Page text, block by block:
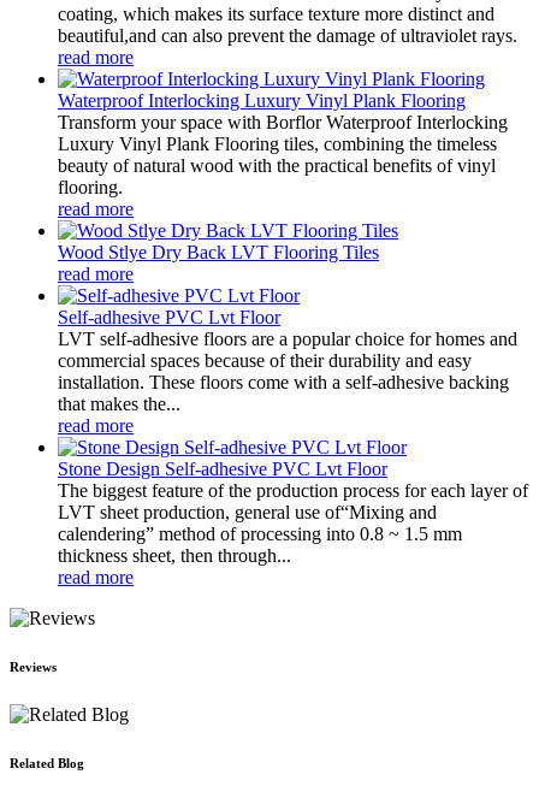
coating, which makes its surface texture more distinct and
beautiful,and can also prevent the damage of ultraviolet rays.
read more
Waterproof Interlocking Luxury Vinyl Plank Flooring
Transform your space with Borflor Waterproof Interlocking
Luxury Vinyl Plank Flooring tiles, combining the timeless
beauty of natural wood with the practical benefits of vinyl
flooring.
read more
Wood Stlye Dry Back LVT Flooring Tiles
read more
Self-adhesive PVC Lvt Floor
LVT self-adhesive floors are a popular choice for homes and
commercial spaces because of their durability and easy
installation. These floors come with a self-adhesive backing
that makes the...
read more
Stone Design Self-adhesive PVC Lvt Floor
The biggest feature of the production process for each layer of
LVT sheet production, general use of“Mixing and
calendering” method of processing into 0.8 ~ 1.5 mm
thickness sheet, then through...
read more
Reviews
Related Blog